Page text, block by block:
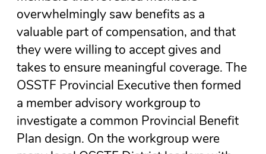
overwhelmingly saw benefits as a
valuable part of compensation, and that
they were willing to accept gives and
takes to ensure meaningful coverage. The
OSSTF Provincial Executive then formed
a member advisory workgroup to
investigate a common Provincial Benefit
Plan design. On the workgroup were